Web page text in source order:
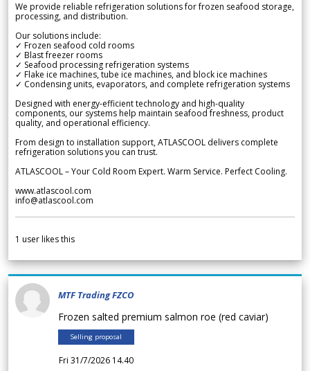
We provide reliable refrigeration solutions for frozen seafood storage,
processing, and distribution.
Our solutions include:
✓ Frozen seafood cold rooms
✓ Blast freezer rooms
✓ Seafood processing refrigeration systems
✓ Flake ice machines, tube ice machines, and block ice machines
✓ Condensing units, evaporators, and complete refrigeration systems
Designed with energy-efficient technology and high-quality
components, our systems help maintain seafood freshness, product
quality, and operational efficiency.
From design to installation support, ATLASCOOL delivers complete
refrigeration solutions you can trust.
ATLASCOOL – Your Cold Room Expert. Warm Service. Perfect Cooling.
www.atlascool.com
info@atlascool.com
1 user likes this
MTF Trading FZCO
Frozen salted premium salmon roe (red caviar)
Selling proposal
Fri 31/7/2026 14.40